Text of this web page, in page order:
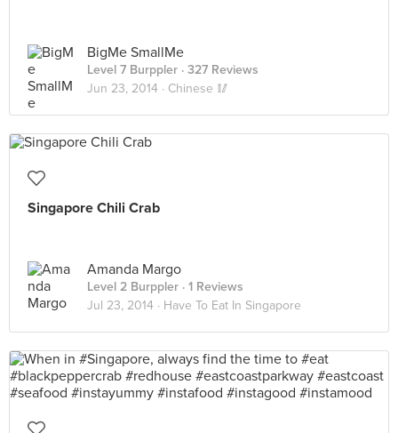
BigMe SmallMe
Level 7 Burppler · 327 Reviews
Jun 23, 2014 · Chinese 🥢
Singapore Chili Crab
Amanda Margo
Level 2 Burppler · 1 Reviews
Jul 23, 2014 · Have To Eat In Singapore